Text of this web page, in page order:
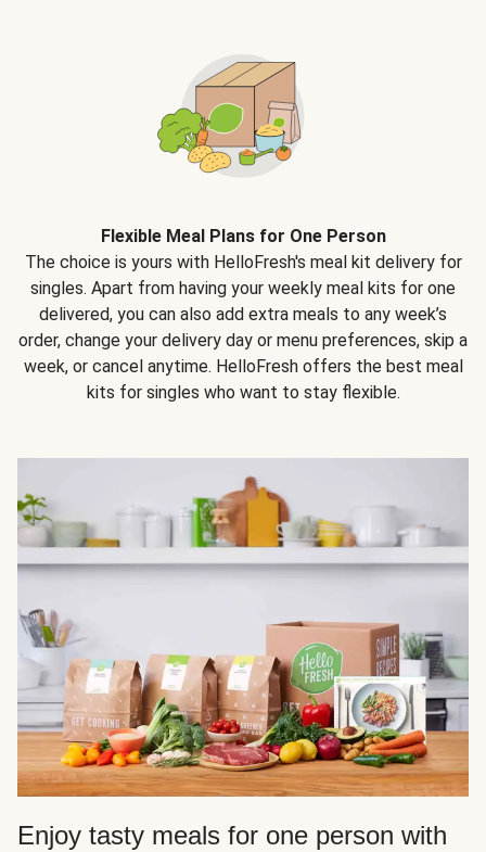
Flexible Meal Plans for One Person
The choice is yours with HelloFresh's meal kit delivery for
singles. Apart from having your weekly meal kits for one
delivered, you can also add extra meals to any week’s
order, change your delivery day or menu preferences, skip a
week, or cancel anytime. HelloFresh offers the best meal
kits for singles who want to stay flexible.
Enjoy tasty meals for one person with